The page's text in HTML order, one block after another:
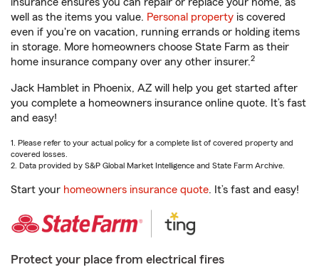
insurance ensures you can repair or replace your home, as
well as the items you value. Personal property is covered
even if you're on vacation, running errands or holding items
in storage. More homeowners choose State Farm as their
home insurance company over any other insurer.2
Jack Hamblet in Phoenix, AZ will help you get started after
you complete a homeowners insurance online quote. It’s fast
and easy!
1. Please refer to your actual policy for a complete list of covered property and
covered losses.
2. Data provided by S&P Global Market Intelligence and State Farm Archive.
Start your homeowners insurance quote. It’s fast and easy!
Protect your place from electrical fires